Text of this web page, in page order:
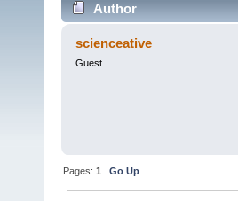
Author
10418 times)
scienceative
Guest
Pages:1 Go Up